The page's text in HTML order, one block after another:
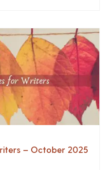
– October 2025